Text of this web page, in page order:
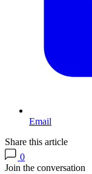
Email
Share this article
0
Join the conversation